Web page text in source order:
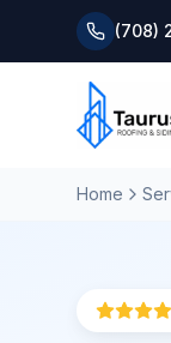
(708)
Home